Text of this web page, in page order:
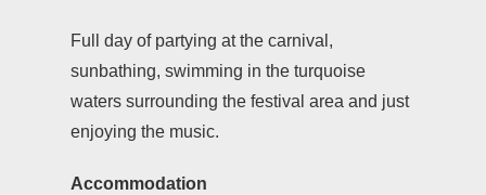
Full day of partying at the carnival,
sunbathing, swimming in the turquoise
waters surrounding the festival area and just
enjoying the music.
Accommodation